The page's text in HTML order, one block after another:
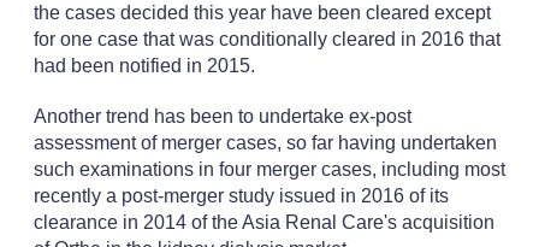
the cases decided this year have been cleared except
for one case that was conditionally cleared in 2016 that
had been notified in 2015.
Another trend has been to undertake ex-post
assessment of merger cases, so far having undertaken
such examinations in four merger cases, including most
recently a post-merger study issued in 2016 of its
clearance in 2014 of the Asia Renal Care's acquisition